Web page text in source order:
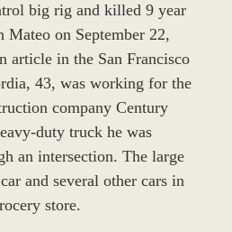
big rig and killed 9 year
on September 22,
article in the San Francisco
43, was working for the
company Century
duty truck he was
an intersection. The large
and several other cars in
store.